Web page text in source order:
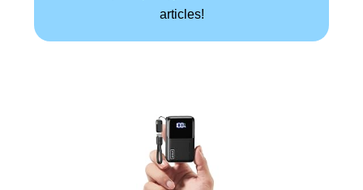
articles!